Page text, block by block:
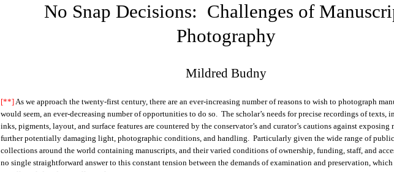
No Snap Decisions: Challenges of
Photography
Mildred Budny
[**]As we approach the twenty-first century, there are an ever-increasing number of reasons to wish to photograph
would seem, an ever-decreasing number of opportunities to do so. The scholar’s needs for precise recordings of texts,
inks, pigments, layout, and surface features are countered by the conservator’s and curator’s cautions against exposing
further potentially damaging light, photographic conditions, and handling. Particularly given the wide range of
collections around the world containing manuscripts, and their varied conditions of ownership, funding, staff, and
no single straightforward answer to this constant tension between the demands of examination and preservation,